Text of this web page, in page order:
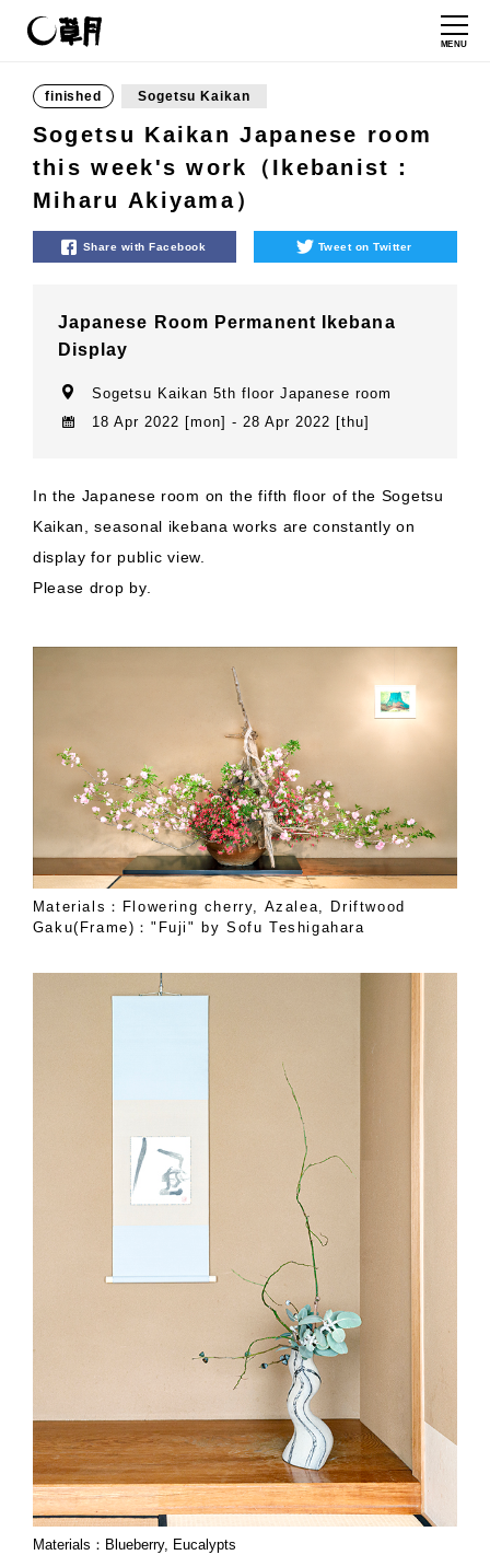
MENU
finished Sogetsu Kaikan
Sogetsu Kaikan Japanese room
this week's work（Ikebanist：
Miharu Akiyama）
Share with Facebook Tweet on Twitter
Japanese Room Permanent Ikebana
Display
Sogetsu Kaikan 5th floor Japanese room
18 Apr 2022 [mon] - 28 Apr 2022 [thu]
In the Japanese room on the fifth floor of the Sogetsu
Kaikan, seasonal ikebana works are constantly on
display for public view.
Please drop by.
Materials：Flowering cherry, Azalea, Driftwood
Gaku(Frame)："Fuji" by Sofu Teshigahara
Materials：Blueberry, Eucalypts